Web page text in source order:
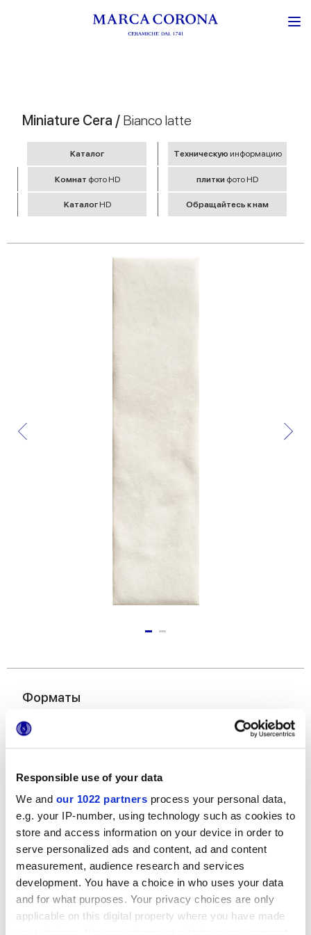
Responsible use of your data
We and our 1022 partners process your personal data,
e.g. your IP-number, using technology such as cookies to
store and access information on your device in order to
serve personalized ads and content, ad and content
measurement, audience research and services
development. You have a choice in who uses your data
and for what purposes. Your privacy choices are only
applicable on this digital property where you have made
Miniature Cera / Bianco latte
Kаталог Tехническую информацию
Комнат фото HD плитки фото HD
Kаталог HD Обращайтесь к нам
Форматы